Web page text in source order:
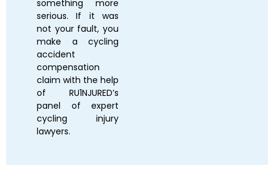
something more
serious. If it was
not your fault, you
make a cycling
accident
compensation
claim with the help
of RU1NJURED’s
panel of expert
cycling injury
lawyers.